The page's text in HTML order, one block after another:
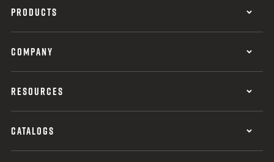
PRODUCTS
COMPANY
RESOURCES
CATALOGS